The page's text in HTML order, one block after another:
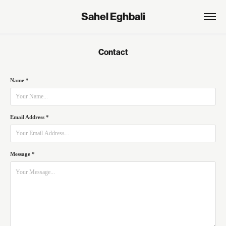
Sahel Eghbali
Contact
Name *
Email Address *
Message *